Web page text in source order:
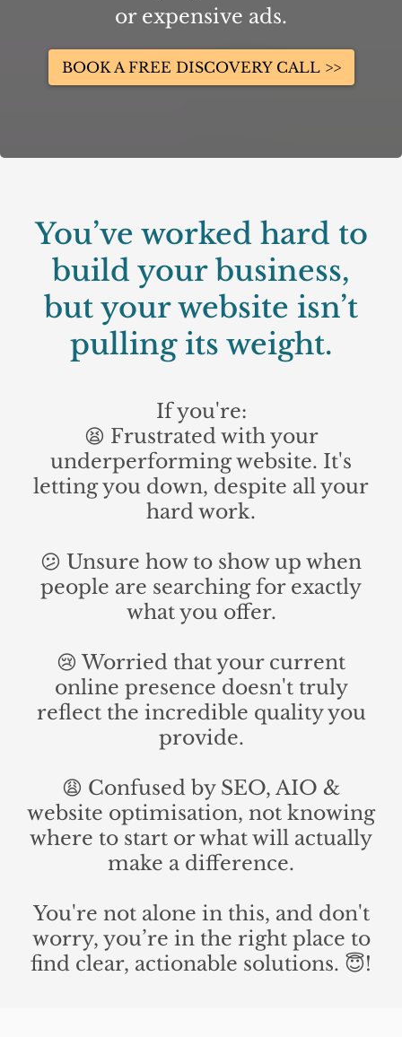
or expensive ads.
BOOK A FREE DISCOVERY CALL >>
You’ve worked hard to
build your business,
but your website isn’t
pulling its weight.
If you're:
😫 Frustrated with your
underperforming website. It's
letting you down, despite all your
hard work.
😕 Unsure how to show up when
people are searching for exactly
what you offer.
😢 Worried that your current
online presence doesn't truly
reflect the incredible quality you
provide.
😩 Confused by SEO, AIO &
website optimisation, not knowing
where to start or what will actually
make a difference.
You're not alone in this, and don't
worry, you’re in the right place to
find clear, actionable solutions. 😇!